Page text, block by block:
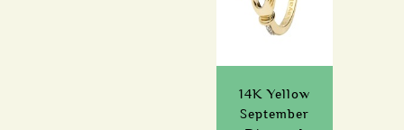
14K Yellow
September